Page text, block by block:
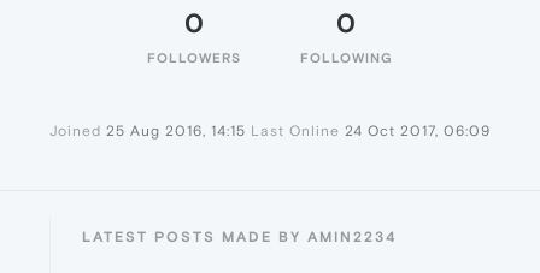
0
FOLLOWERS
0
FOLLOWING
Joined 25 Aug 2016, 14:15 Last Online 24 Oct 2017, 06:09
LATEST POSTS MADE BY AMIN2234